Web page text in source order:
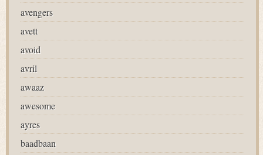
avengers
avett
avoid
avril
awaaz
awesome
ayres
baadbaan